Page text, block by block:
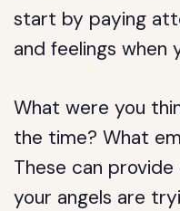
start by paying
and feelings when
What were you
the time? What
These can
your angels are